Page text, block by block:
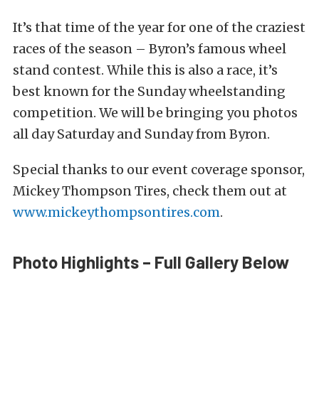
It’s that time of the year for one of the craziest
races of the season – Byron’s famous wheel
stand contest. While this is also a race, it’s
best known for the Sunday wheelstanding
competition. We will be bringing you photos
all day Saturday and Sunday from Byron.
Special thanks to our event coverage sponsor,
Mickey Thompson Tires, check them out at
www.mickeythompsontires.com.
Photo Highlights – Full Gallery Below